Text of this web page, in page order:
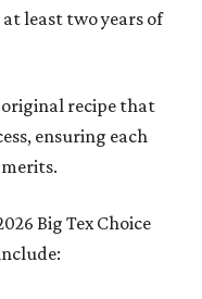
at least two years of
original recipe that
ensuring each
Big Tex Choice